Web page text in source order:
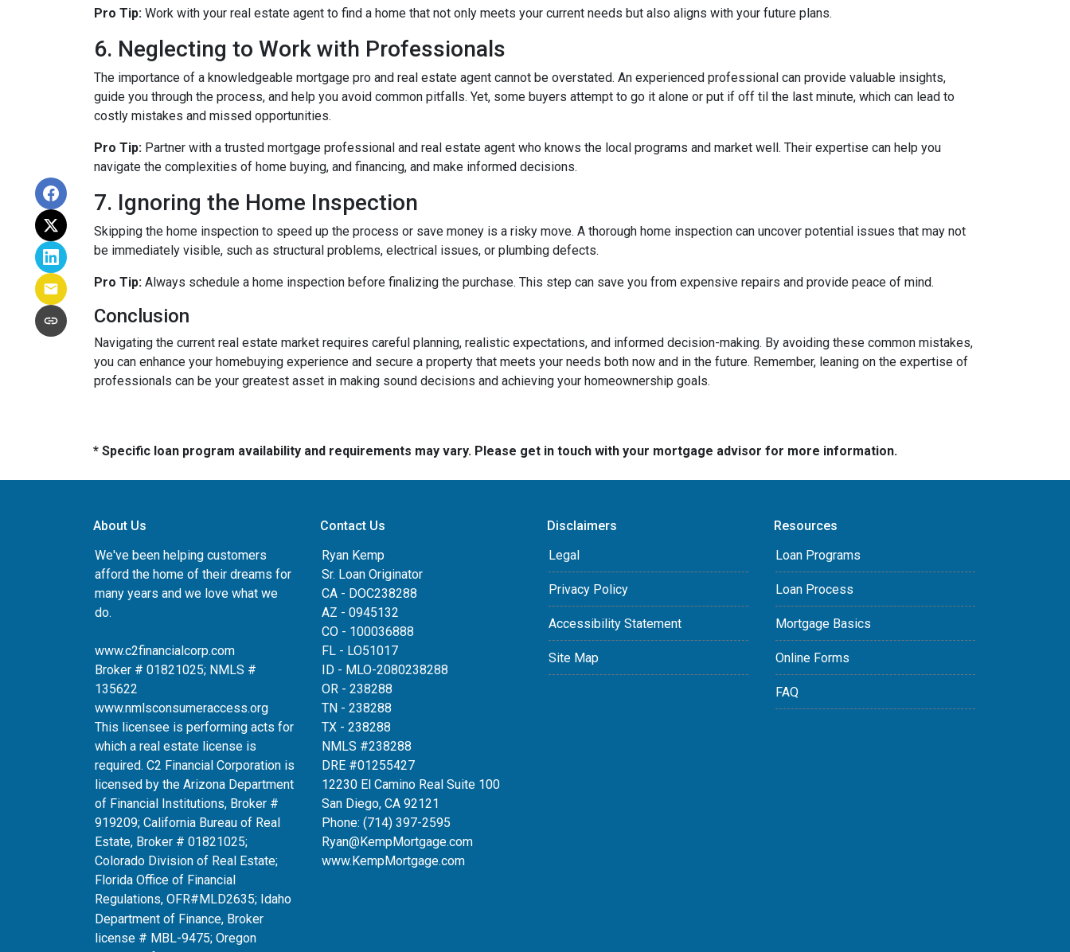
Pro Tip: Work with your real estate agent to find a home that not only meets your current needs but also aligns with your future plans.
6. Neglecting to Work with Professionals
The importance of a knowledgeable mortgage pro and real estate agent cannot be overstated. An experienced professional can provide valuable insights,
guide you through the process, and help you avoid common pitfalls. Yet, some buyers attempt to go it alone or put if off til the last minute, which can lead to
costly mistakes and missed opportunities.
Pro Tip: Partner with a trusted mortgage professional and real estate agent who knows the local programs and market well. Their expertise can help you
navigate the complexities of home buying, and financing, and make informed decisions.
7. Ignoring the Home Inspection
Skipping the home inspection to speed up the process or save money is a risky move. A thorough home inspection can uncover potential issues that may not
be immediately visible, such as structural problems, electrical issues, or plumbing defects.
Pro Tip: Always schedule a home inspection before finalizing the purchase. This step can save you from expensive repairs and provide peace of mind.
Conclusion
Navigating the current real estate market requires careful planning, realistic expectations, and informed decision-making. By avoiding these common mistakes,
you can enhance your homebuying experience and secure a property that meets your needs both now and in the future. Remember, leaning on the expertise of
professionals can be your greatest asset in making sound decisions and achieving your homeownership goals.
* Specific loan program availability and requirements may vary. Please get in touch with your mortgage advisor for more information.
About Us
We've been helping customers
afford the home of their dreams for
many years and we love what we
do.
www.c2financialcorp.com
Broker # 01821025; NMLS #
135622
www.nmlsconsumeraccess.org
This licensee is performing acts for
which a real estate license is
required. C2 Financial Corporation is
licensed by the Arizona Department
of Financial Institutions, Broker #
919209; California Bureau of Real
Estate, Broker # 01821025;
Colorado Division of Real Estate;
Florida Office of Financial
Regulations, OFR#MLD2635; Idaho
Department of Finance, Broker
license # MBL-9475; Oregon
Contact Us
Ryan Kemp
Sr. Loan Originator
CA - DOC238288
AZ - 0945132
CO - 100036888
FL - LO51017
ID - MLO-2080238288
OR - 238288
TN - 238288
TX - 238288
NMLS #238288
DRE #01255427
12230 El Camino Real Suite 100
San Diego, CA 92121
Phone: (714) 397-2595
Ryan@KempMortgage.com
www.KempMortgage.com
Disclaimers
Legal
Privacy Policy
Accessibility Statement
Site Map
Resources
Loan Programs
Loan Process
Mortgage Basics
Online Forms
FAQ